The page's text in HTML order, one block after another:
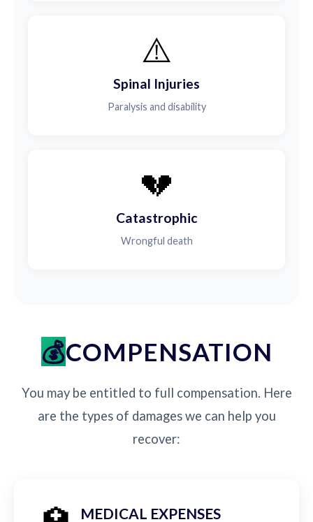
⚠️
Spinal Injuries
Paralysis and disability
💔
Catastrophic
Wrongful death
COMPENSATION
You may be entitled to full compensation. Here
are the types of damages we can help you
recover:
MEDICAL EXPENSES